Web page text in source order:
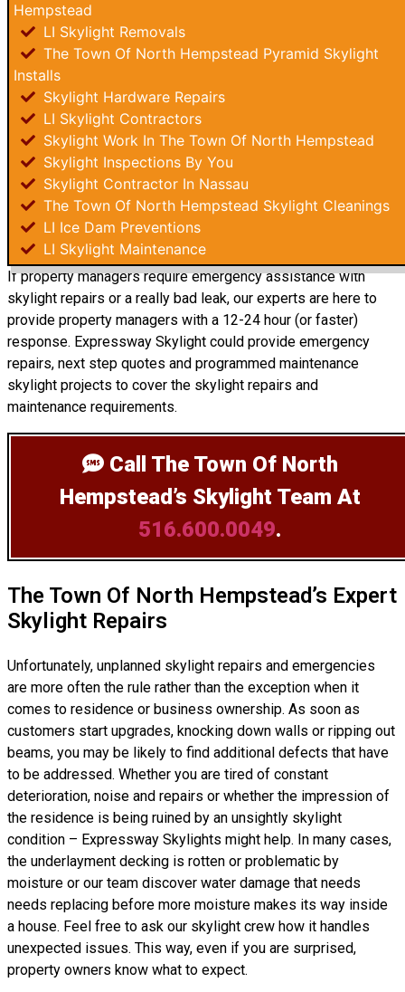
Hempstead
LI Skylight Removals
The Town Of North Hempstead Pyramid Skylight
Installs
Skylight Hardware Repairs
LI Skylight Contractors
Skylight Work In The Town Of North Hempstead
Skylight Inspections By You
Skylight Contractor In Nassau
The Town Of North Hempstead Skylight Cleanings
LI Ice Dam Preventions
LI Skylight Maintenance
If property managers require emergency assistance with
skylight repairs or a really bad leak, our experts are here to
provide property managers with a 12-24 hour (or faster)
response. Expressway Skylight could provide emergency
repairs, next step quotes and programmed maintenance
skylight projects to cover the skylight repairs and
maintenance requirements.
Call The Town Of North
Hempstead’s Skylight Team At
516.600.0049.
The Town Of North Hempstead’s Expert
Skylight Repairs
Unfortunately, unplanned skylight repairs and emergencies
are more often the rule rather than the exception when it
comes to residence or business ownership. As soon as
customers start upgrades, knocking down walls or ripping out
beams, you may be likely to find additional defects that have
to be addressed. Whether you are tired of constant
deterioration, noise and repairs or whether the impression of
the residence is being ruined by an unsightly skylight
condition – Expressway Skylights might help. In many cases,
the underlayment decking is rotten or problematic by
moisture or our team discover water damage that needs
needs replacing before more moisture makes its way inside
a house. Feel free to ask our skylight crew how it handles
unexpected issues. This way, even if you are surprised,
property owners know what to expect.